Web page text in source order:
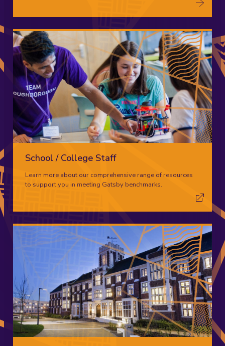
School / College Staff
Learn more about our comprehensive range of resources
to support you in meeting Gatsby benchmarks.